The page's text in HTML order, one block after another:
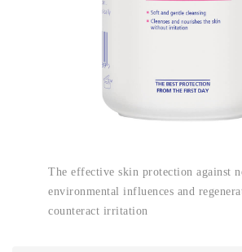
The effective skin protection against
environmental influences and
counteract irritation